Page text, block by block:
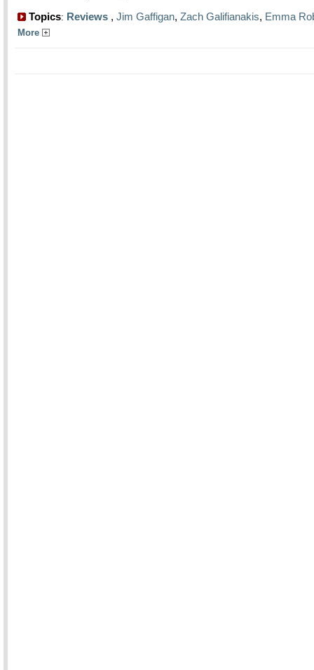
Topics: Reviews , Jim Gaffigan, Zach Galifianakis, Emma
More